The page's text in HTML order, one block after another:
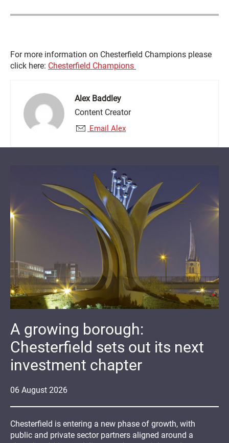
For more information on Chesterfield Champions please
click here: Chesterfield Champions
Alex Baddley
Content Creator
Email Alex
06 August 2026
A growing borough:
Chesterfield sets out its next
investment chapter
Chesterfield is entering a new phase of growth, with
public and private sector partners aligned around a